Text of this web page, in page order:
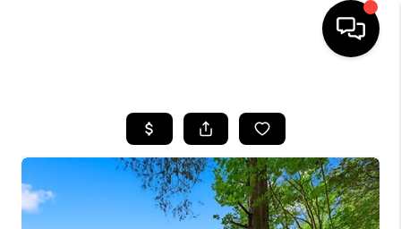
SEARCH LISTINGS
BUYING
SELLING